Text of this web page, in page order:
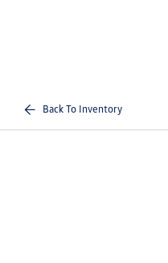
Back To Inventory